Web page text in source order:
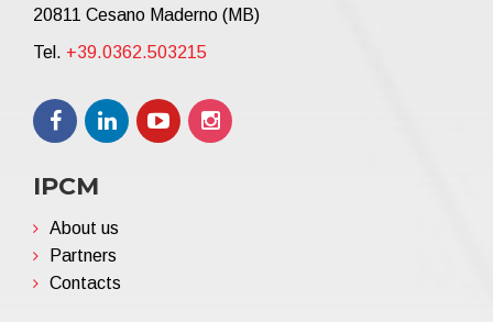
20811 Cesano Maderno (MB)
Tel. +39.0362.503215
IPCM
About us
Partners
Contacts